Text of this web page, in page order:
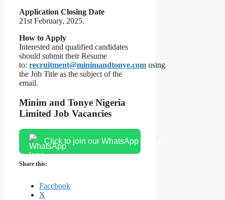
Application Closing Date
21st February, 2025.
How to Apply
Interested and qualified candidates
should submit their Resume
to: recruitment@minimandtonye.com using
the Job Title as the subject of the
email.
Minim and Tonye Nigeria
Limited Job Vacancies
Click to join our WhatsApp channel
Share this:
Facebook
X